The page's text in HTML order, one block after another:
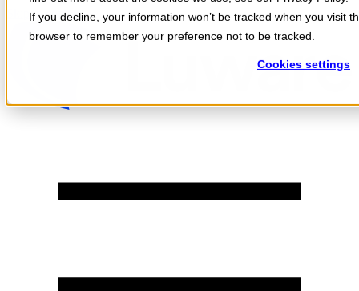
If you decline, your information won’t be tracked when you visit
browser to remember your preference not to be tracked.
Cookies settings
Skip to content